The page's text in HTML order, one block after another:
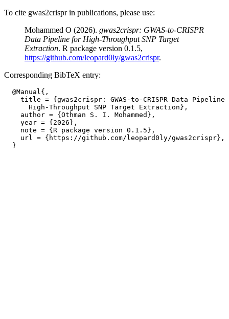
To cite gwas2crispr in publications, please use:
Mohammed O (2026). gwas2crispr: GWAS-to-CRISPR
Data Pipeline for High-Throughput SNP Target
Extraction. R package version 0.1.5,
https://github.com/leopard0ly/gwas2crispr.
Corresponding BibTeX entry:
  @Manual{,
title = {gwas2crispr: GWAS-to-CRISPR Data Pipeline
      High-Throughput SNP Target Extraction},
    author = {Othman S. I. Mohammed},
    year = {2026},
    note = {R package version 0.1.5},
    url = {https://github.com/leopard0ly/gwas2crispr},